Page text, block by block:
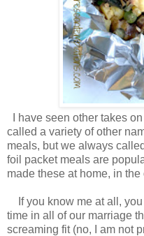
I have seen other takes
called a variety of other
meals, but we always
foil packet meals are
made these at home, in the
If you know me at all,
time in all of our marriage
screaming fit (no, I am not